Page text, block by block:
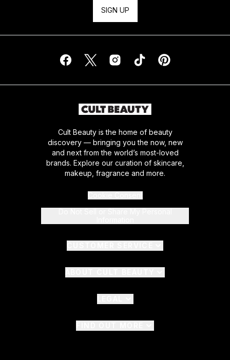
SIGN UP
Cult Beauty is the home of beauty
discovery — bringing you the now, new
and next from the world’s most-loved
brands. Explore our curation of skincare,
makeup, fragrance and more.